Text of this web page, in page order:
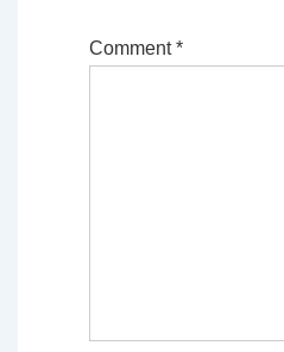
Comment*